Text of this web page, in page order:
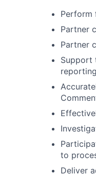
Perform
Partner
Partner
Support
to
Deliver